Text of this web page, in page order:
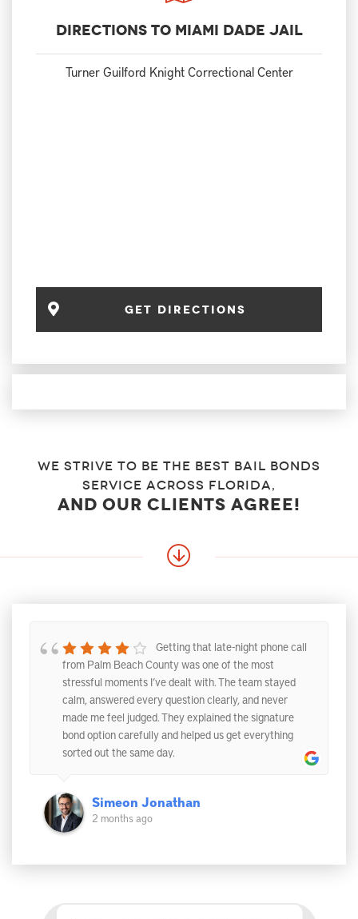
Directions to Miami Dade Jail
Turner Guilford Knight Correctional Center
Get Directions
We strive to be the best bail bonds
service across florida,
and our clients agree!
Getting that late-night phone call
from Palm Beach County was one of the most
stressful moments I’ve dealt with. The team stayed
calm, answered every question clearly, and never
made me feel judged. They explained the signature
bond option carefully and helped us get everything
sorted out the same day.
Simeon Jonathan
2 months ago